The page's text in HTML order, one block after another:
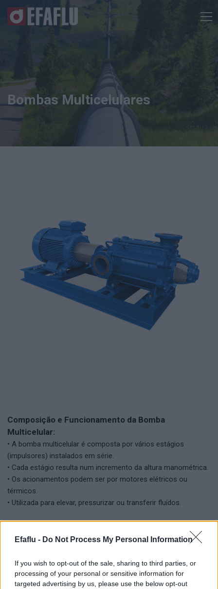
Efaflu - Do Not Process My Personal Information
If you wish to opt-out of the sale, sharing to third parties, or
processing of your personal or sensitive information for
targeted advertising by us, please use the below opt-out
Bombas Multicelulares
Composição e Funcionamento da Bomba
Multicelular:
• A bomba multicelular é composta por vários estágios
(impulsores) instalados em série.
• Cada estágio resulta num incremento da altura manométrica.
• Os acionamentos podem ser por motores elétricos ou
térmicos.
• Utilizada para elevar, pressurizar ou transferir fluídos.
• Concebida para lidar com uma ampla gama de fluidos, desde
• Opção de diversas metalurgias de construção compatíveis
com o fluido.